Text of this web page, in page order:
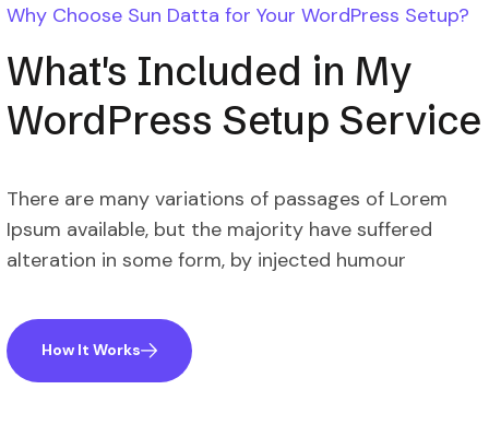
Why Choose Sun Datta for Your WordPress Setup?
What's Included in My
WordPress Setup Service
There are many variations of passages of Lorem
Ipsum available, but the majority have suffered
alteration in some form, by injected humour
How It Works